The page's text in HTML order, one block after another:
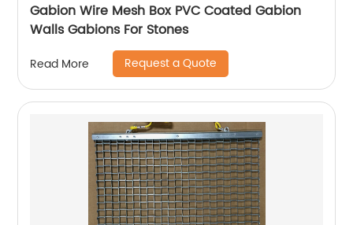
Gabion Wire Mesh Box PVC Coated Gabion
Walls Gabions For Stones
Read More Request a Quote